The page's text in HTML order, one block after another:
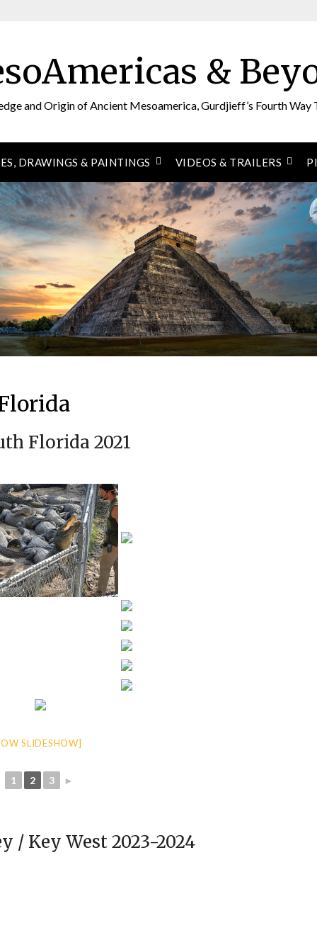
&
and Origin of Ancient Mesoamerica, Gurdjieff’s Fourth Way
DRAWINGS & PAINTINGS VIDEOS & TRAILERS
Florida 2021
SLIDESHOW]
1 2 3 ►
/ Key West 2023-2024